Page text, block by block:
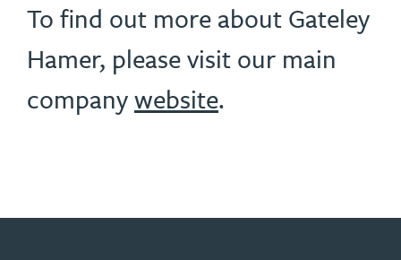
To find out more about Gateley
Hamer, please visit our main
companywebsite.